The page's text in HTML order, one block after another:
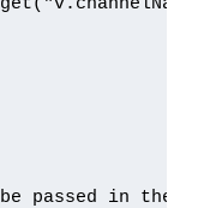
passed in the